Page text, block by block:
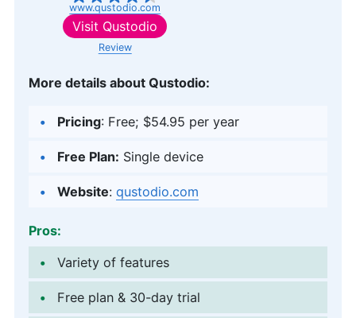
www.qustodio.com
Visit Qustodio
Review
More details about Qustodio:
Pricing: Free; $54.95 per year
Free Plan: Single device
Website: qustodio.com
Pros:
Variety of features
Free plan & 30-day trial